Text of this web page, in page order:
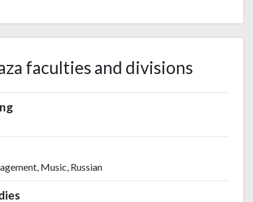
faculties and divisions
Music, Russian